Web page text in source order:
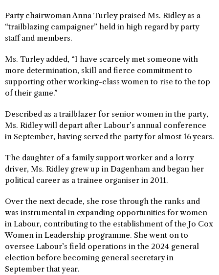
Party chairwoman Anna Turley praised Ms. Ridley as a
“trailblazing campaigner” held in high regard by party
staff and members.
Ms. Turley added, “I have scarcely met someone with
more determination, skill and fierce commitment to
supporting other working-class women to rise to the top
of their game.”
Described as a trailblazer for senior women in the party,
Ms. Ridley will depart after Labour’s annual conference
in September, having served the party for almost 16 years.
The daughter of a family support worker and a lorry
driver, Ms. Ridley grew up in Dagenham and began her
political career as a trainee organiser in 2011.
Over the next decade, she rose through the ranks and
was instrumental in expanding opportunities for women
in Labour, contributing to the establishment of the Jo Cox
Women in Leadership programme. She went on to
oversee Labour’s field operations in the 2024 general
election before becoming general secretary in
September that year.